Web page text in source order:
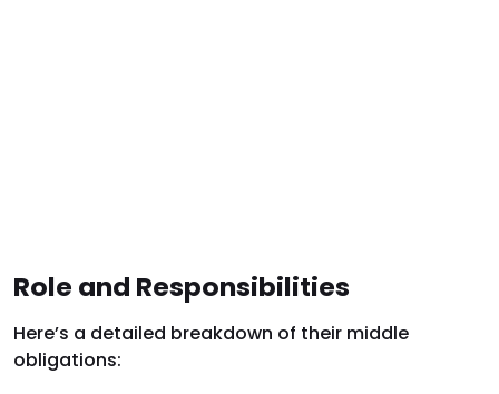
Role and Responsibilities
Here’s a detailed breakdown of their middle
obligations: